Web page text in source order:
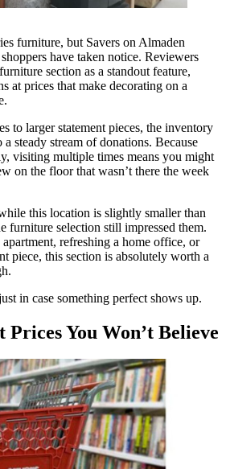
furniture, but Savers on Almaden
have taken notice. Reviewers
section as a standout feature,
at prices that make decorating on a
to larger statement pieces, the inventory
steady stream of donations. Because
visiting multiple times means you might
on the floor that wasn’t there the week
this location is slightly smaller than
furniture selection still impressed them.
refreshing a home office, or
piece, this section is absolutely worth a
in case something perfect shows up.
Prices You Won’t Believe